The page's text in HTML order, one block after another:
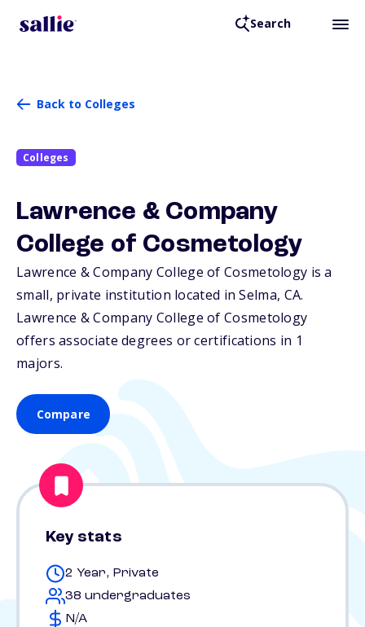
Search
Back to Colleges
Colleges
Lawrence & Company
College of Cosmetology
Lawrence & Company College of Cosmetology is a
small, private institution located in Selma, CA.
Lawrence & Company College of Cosmetology
offers associate degrees or certifications in 1
majors.
Compare
Key stats
2 Year, Private
38 undergraduates
N/A